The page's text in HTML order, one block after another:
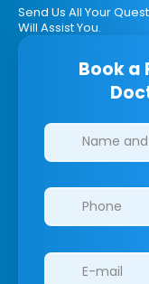
Send Us All Your
Will Assist You.
Book a
Clinics/